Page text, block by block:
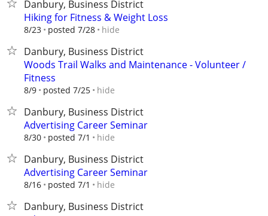
Danbury, Business District
Hiking for Fitness & Weight Loss
8/23 posted 7/28 hide
Danbury, Business District
Woods Trail Walks and Maintenance - Volunteer /
Fitness
8/9 posted 7/25 hide
Danbury, Business District
Advertising Career Seminar
8/30 posted 7/1 hide
Danbury, Business District
Advertising Career Seminar
8/16 posted 7/1 hide
Danbury, Business District